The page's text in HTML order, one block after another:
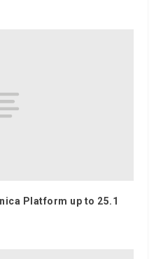
Platform up to 25.1